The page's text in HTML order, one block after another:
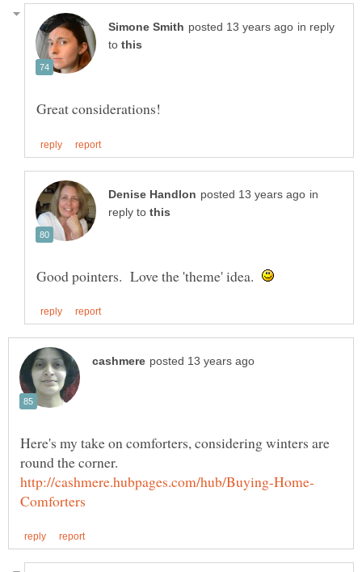
in reply
to
in
reply to
Good pointers. Love the 'theme' idea.
Here's my take on comforters, considering winters are